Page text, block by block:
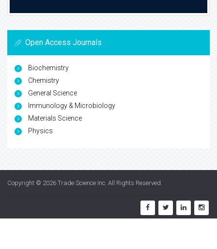
Open Access Journals
Biochemistry
Chemistry
General Science
Immunology & Microbiology
Materials Science
Physics
Copyright © 2026 Trade Science Inc. All Rights Reserved.